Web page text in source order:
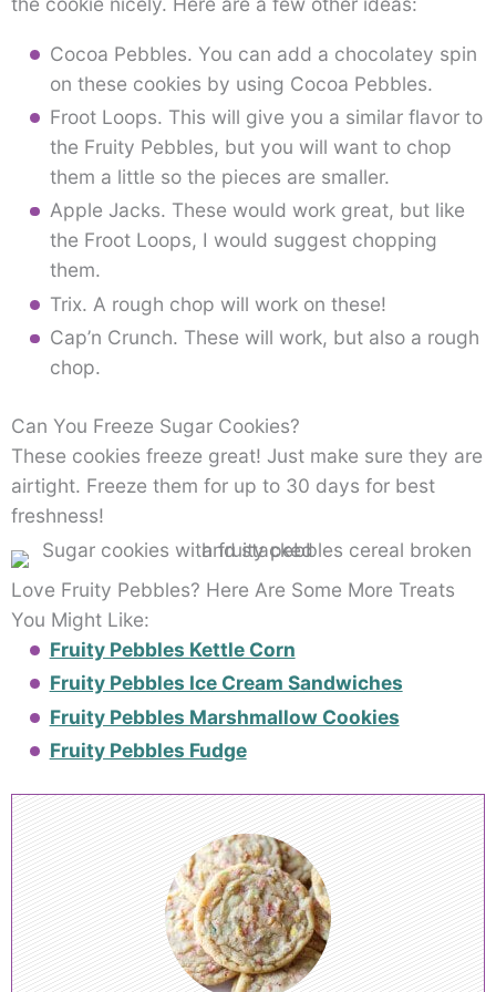
Cocoa Pebbles. You can add a chocolatey spin
on these cookies by using Cocoa Pebbles.
Froot Loops. This will give you a similar flavor to
the Fruity Pebbles, but you will want to chop
them a little so the pieces are smaller.
Apple Jacks. These would work great, but like
the Froot Loops, I would suggest chopping
them.
Trix. A rough chop will work on these!
Cap’n Crunch. These will work, but also a rough
chop.
Can You Freeze Sugar Cookies?
These cookies freeze great! Just make sure they are
airtight. Freeze them for up to 30 days for best
freshness!
Love Fruity Pebbles? Here Are Some More Treats
You Might Like:
Fruity Pebbles Kettle Corn
Fruity Pebbles Ice Cream Sandwiches
Fruity Pebbles Marshmallow Cookies
Fruity Pebbles Fudge